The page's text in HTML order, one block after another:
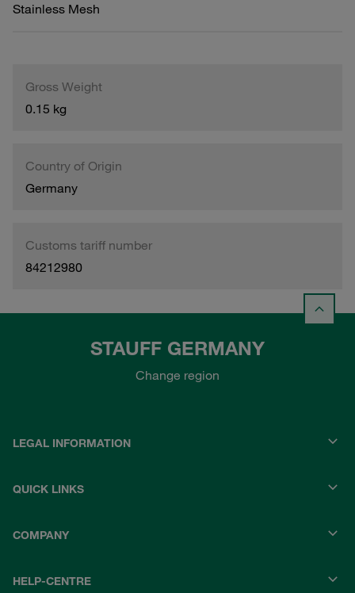
Stainless Mesh
Gross Weight
0.15 kg
Country of Origin
Germany
Customs tariff number
84212980
STAUFF GERMANY
Change region
LEGAL INFORMATION
QUICK LINKS
COMPANY
HELP-CENTRE